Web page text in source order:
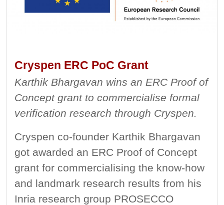
Cryspen ERC PoC Grant
Karthik Bhargavan wins an ERC Proof of
Concept grant to commercialise formal
verification research through Cryspen.
Cryspen co-founder Karthik Bhargavan
got awarded an ERC Proof of Concept
grant for commercialising the know-how
and landmark research results from his
Inria research group PROSECCO